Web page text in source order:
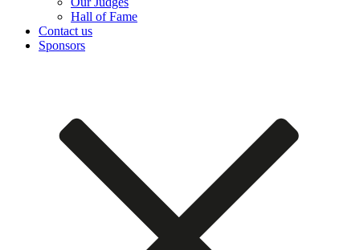
Hall of Fame
Contact us
Sponsors